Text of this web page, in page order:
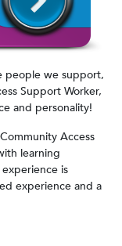
people we support,
Support Worker,
and personality!
Access
learning
is
experience and a